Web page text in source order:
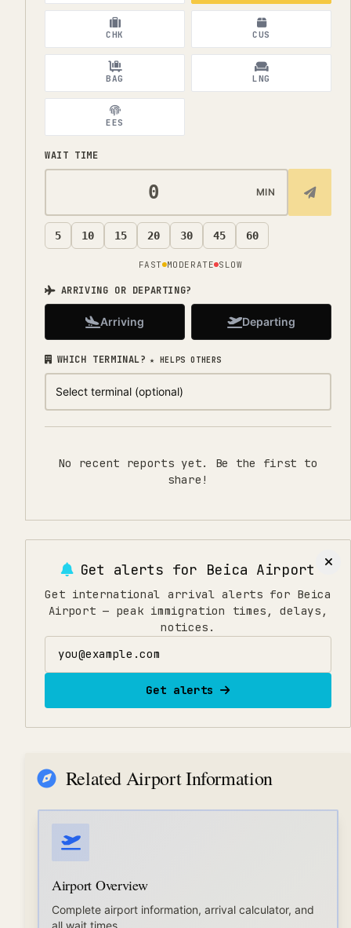
CHK CUS
BAG LNG
EES
WAIT TIME
MIN
5 10 15 20 30 45 60
FAST MODERATE SLOW
ARRIVING OR DEPARTING?
Arriving Departing
WHICH TERMINAL? ★ HELPS OTHERS
No recent reports yet. Be the first to
share!
Get alerts for Beica Airport
Get international arrival alerts for Beica
Airport — peak immigration times, delays,
notices.
Get alerts
Related Airport Information
Airport Overview
Complete airport information, arrival calculator, and
all wait times